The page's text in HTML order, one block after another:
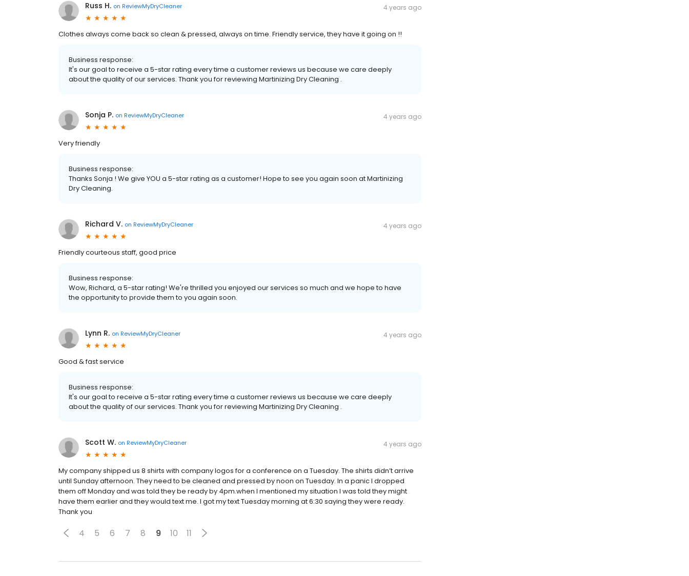
Russ H. on ReviewMyDryCleaner 4 years ago
Clothes always come back so clean & pressed, always on time. Friendly service, they have it going on !!
Business response:
It's our goal to receive a 5-star rating every time a customer reviews us because we care deeply
about the quality of our services. Thank you for reviewing Martinizing Dry Cleaning .
Sonja P. on ReviewMyDryCleaner 4 years ago
Very friendly
Business response:
Thanks Sonja ! We give YOU a 5-star rating as a customer! Hope to see you again soon at Martinizing
Dry Cleaning.
Richard V. on ReviewMyDryCleaner 4 years ago
Friendly courteous staff, good price
Business response:
Wow, Richard, a 5-star rating! We're thrilled you enjoyed our services so much and we hope to have
the opportunity to provide them to you again soon.
Lynn R. on ReviewMyDryCleaner 4 years ago
Good & fast service
Business response:
It's our goal to receive a 5-star rating every time a customer reviews us because we care deeply
about the quality of our services. Thank you for reviewing Martinizing Dry Cleaning .
Scott W. on ReviewMyDryCleaner 4 years ago
My company shipped us 8 shirts with company logos for a conference on a Tuesday. The shirts didn’t arrive
until Sunday afternoon. They need to be cleaned and pressed by noon on Tuesday. In a panic I dropped
them off Monday and was told they be ready by 4pm.when I mentioned my situation I was told they might
have them earlier and they would text me. I got my text Tuesday morning at 6:30 saying they were ready.
Thank you
4 5 6 7 8 9 10 11